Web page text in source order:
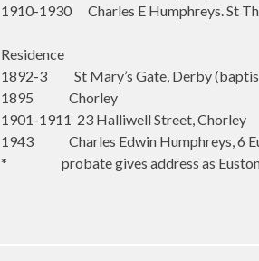
1910-1930 Charles E Humphreys. St
Residence
1892-3 St Mary’s Gate, Derby
1895 Chorley
1901-1911 23 Halliwell Street, Chorley
1943 Charles Edwin Humphreys, 6
* probate gives address as Euston